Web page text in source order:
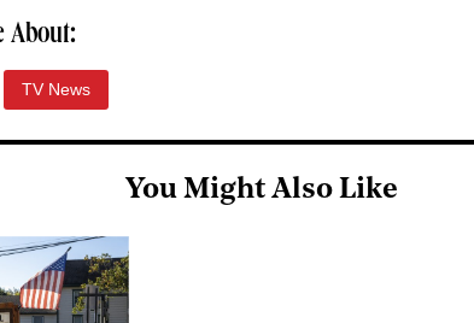
About:
TV News
You Might Also Like